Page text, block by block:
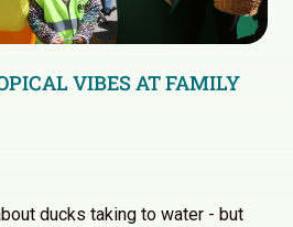
VIBES AT FAMILY
ducks taking to water - but